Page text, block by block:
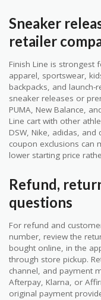
Sneaker
retailer
Finish Line is strongest
apparel, sportswear,
backpacks, and launch-
sneaker releases or
PUMA, New Balance,
Line cart with other
DSW, Nike, adidas,
coupon exclusions can
lower starting price
Refund,
questions
For refund and
number, review the
bought online, in the
through store pickup.
channel, and payment
Afterpay, Klarna, or
original payment